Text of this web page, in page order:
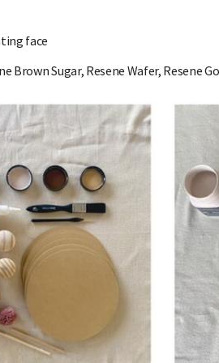
face
Brown Sugar, Resene Wafer, Resene